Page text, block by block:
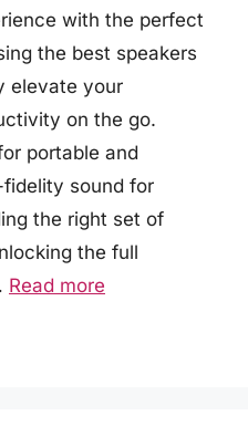
with the perfect
the best speakers
elevate your
on the go.
portable and
sound for
the right set of
the full
Read more